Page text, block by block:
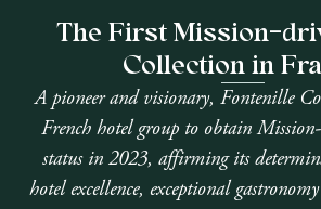
The First Mission-
Collection in
A pioneer and visionary, Fontenille
French hotel group to obtain
status in 2023, affirming its
hotel excellence, exceptional